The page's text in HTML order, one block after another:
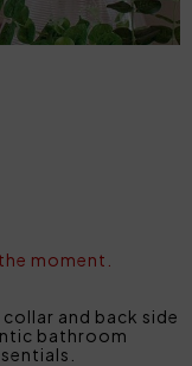
moment.
and back side
bathroom